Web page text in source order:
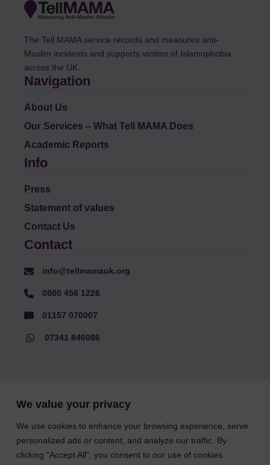
We value your privacy
We use cookies to enhance your browsing experience, serve
personalized ads or content, and analyze our traffic. By
clicking "Accept All", you consent to our use of cookies.
The Tell MAMA service records and measures anti-
Muslim incidents and supports victims of Islamophobia
across the UK.
Navigation
About Us
Our Services – What Tell MAMA Does
Academic Reports
Info
Press
Statement of values
Contact Us
Contact
info@tellmamauk.org
0800 456 1226
01157 070007
07341 846086
© Faith Matters all rights reserved, © Tell MAMA UK all rights
reserved 2026.
The information on this website, text and illustrations may only
be reproduced with prior permission from Tell MAMA.